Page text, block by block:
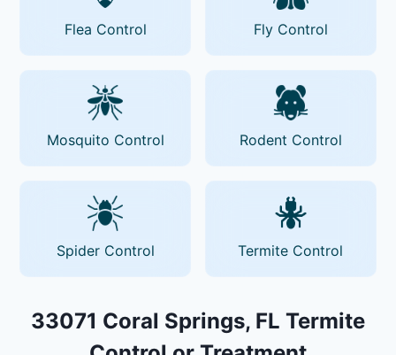
Flea Control Fly Control
Mosquito Control Rodent Control
Spider Control Termite Control
33071 Coral Springs, FL Termite